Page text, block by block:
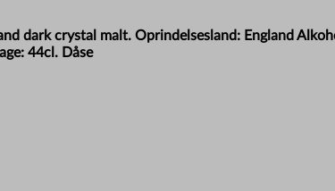
dark crystal malt. Oprindelsesland: England
44cl. Dåse